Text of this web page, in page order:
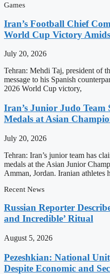
Games
Iran’s Football Chief
World Cup Victory
July 20, 2026
Tehran: Mehdi Taj, president of
message to his Spanish
2026 World Cup victory,
Iran’s Junior Judo
Medals at Asian
July 20, 2026
Tehran: Iran’s junior team has
medals at the Asian Junior
Amman, Jordan. Iranian athletes
Recent News
Russian Reporter
and Incredible’ Ritual
August 5, 2026
Pezeshkian: National
Despite Economic and